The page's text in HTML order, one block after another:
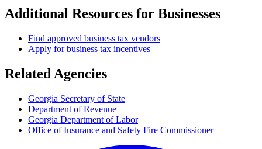
Additional Resources for Businesses
Find approved business tax vendors
Apply for business tax incentives
Related Agencies
Georgia Secretary of State
Department of Revenue
Georgia Department of Labor
Office of Insurance and Safety Fire Commissioner